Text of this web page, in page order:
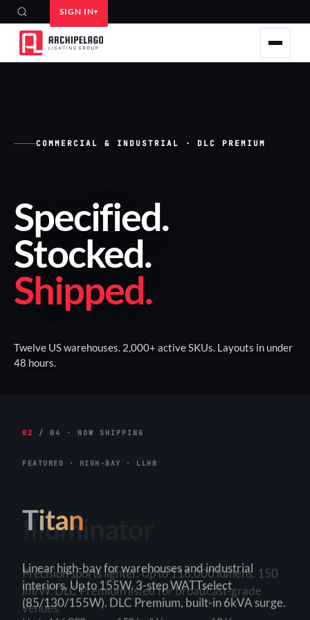
SIGN IN
COMMERCIAL & INDUSTRIAL · DLC PREMIUM
Specified.
Stocked.
Shipped.
Twelve US warehouses. 2,000+ active SKUs. Layouts in under
48 hours.
02 / 04 · NOW SHIPPING
FEATURED · HIGH-BAY · LLHB
Titan
Linear high-bay for warehouses and industrial
interiors. Up to 155W. 3-step WATTselect
(85/130/155W). DLC Premium, built-in 6kVA surge.